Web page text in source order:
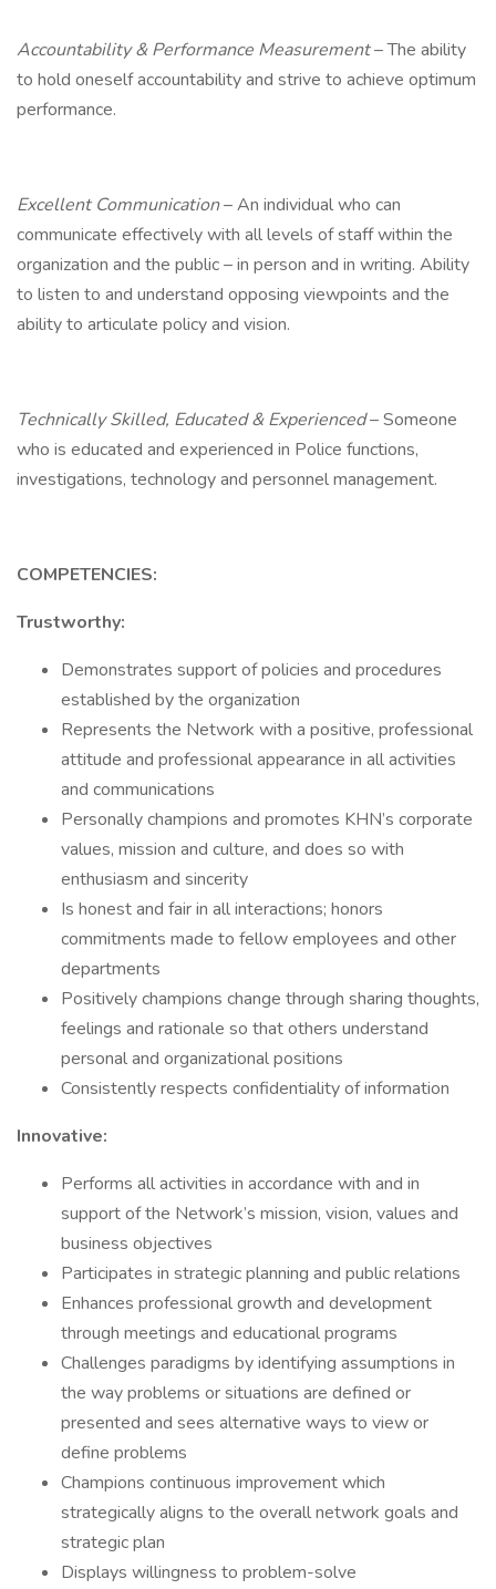
Accountability & Performance Measurement– The ability
to hold oneself accountability and strive to achieve optimum
performance.
Excellent Communication– An individual who can
communicate effectively with all levels of staff within the
organization and the public – in person and in writing. Ability
to listen to and understand opposing viewpoints and the
ability to articulate policy and vision.
Technically Skilled, Educated & Experienced– Someone
who is educated and experienced in Police functions,
investigations, technology and personnel management.
COMPETENCIES:
Trustworthy:
Demonstrates support of policies and procedures
established by the organization
Represents the Network with a positive, professional
attitude and professional appearance in all activities
and communications
Personally champions and promotes KHN’s corporate
values, mission and culture, and does so with
enthusiasm and sincerity
Is honest and fair in all interactions; honors
commitments made to fellow employees and other
departments
Positively champions change through sharing thoughts,
feelings and rationale so that others understand
personal and organizational positions
Consistently respects confidentiality of information
Innovative:
Performs all activities in accordance with and in
support of the Network’s mission, vision, values and
business objectives
Participates in strategic planning and public relations
Enhances professional growth and development
through meetings and educational programs
Challenges paradigms by identifying assumptions in
the way problems or situations are defined or
presented and sees alternative ways to view or
define problems
Champions continuous improvement which
strategically aligns to the overall network goals and
strategic plan
Displays willingness to problem-solve